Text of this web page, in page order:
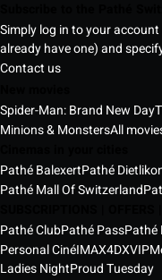
Simply log in to your
already have one) and
Contact us
Spider-Man: Brand New Day
Minions & MonstersAll
Pathé BalexertPathé
Pathé Mall Of Switzerland
Pathé ClubPathé PassPathé
Personal CinéIMAX4DXVIP
Ladies NightProud Tuesday